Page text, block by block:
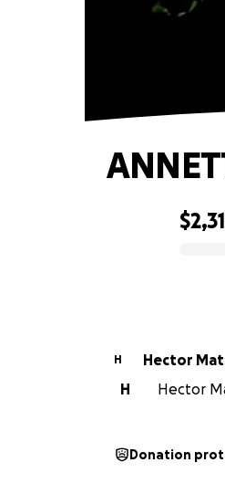
H Hector
H
Hector
Donation